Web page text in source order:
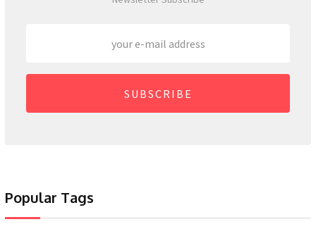
SUBSCRIBE
Popular Tags